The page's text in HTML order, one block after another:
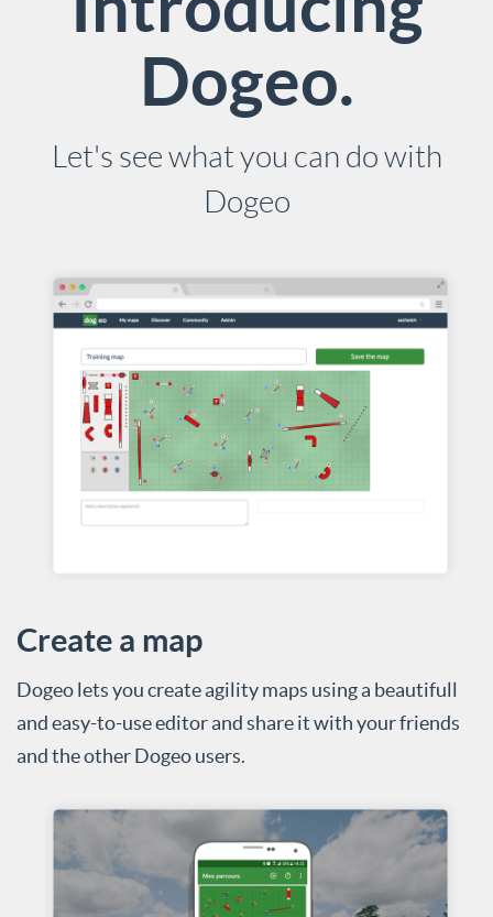
Dogeo.
Let's see what you can do with
Dogeo
Create a map
Dogeo lets you create agility maps using a beautifull
and easy-to-use editor and share it with your friends
and the other Dogeo users.